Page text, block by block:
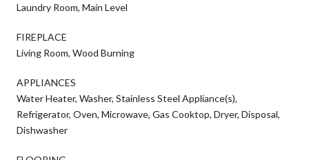
Laundry Room, Main Level
FIREPLACE
Living Room, Wood Burning
APPLIANCES
Water Heater, Washer, Stainless Steel Appliance(s),
Refrigerator, Oven, Microwave, Gas Cooktop, Dryer, Disposal,
Dishwasher